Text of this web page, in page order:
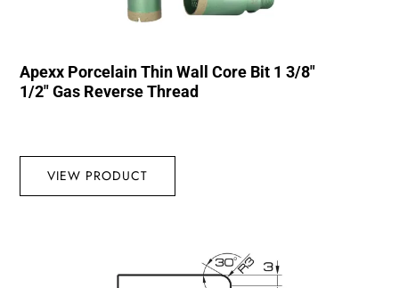
Apexx Porcelain Thin Wall Core Bit 1 3/8″
1/2″ Gas Reverse Thread
VIEW PRODUCT